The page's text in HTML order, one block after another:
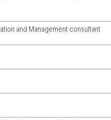
and Management consultant